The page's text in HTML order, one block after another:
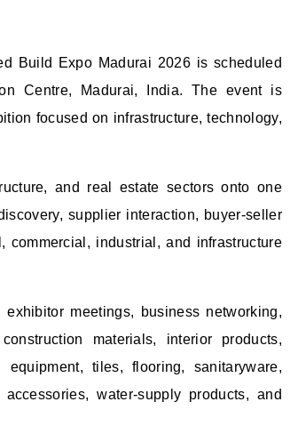
Build Expo Madurai 2026 is scheduled
Centre, Madurai, India. The event is
focused on infrastructure, technology,
and real estate sectors onto one
supplier interaction, buyer-seller
industrial, and infrastructure
meetings, business networking,
materials, interior products,
tiles, flooring, sanitaryware,
water-supply products, and